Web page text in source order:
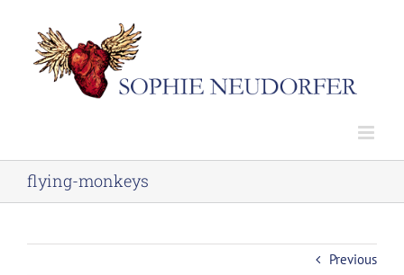
content
flying-monkeys
Previous